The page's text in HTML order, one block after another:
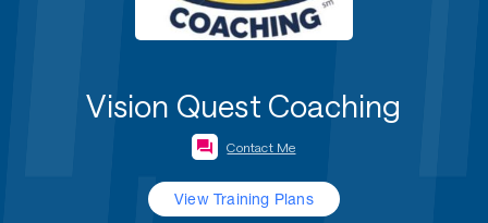
Vision Quest Coaching
Contact Me
View Training Plans